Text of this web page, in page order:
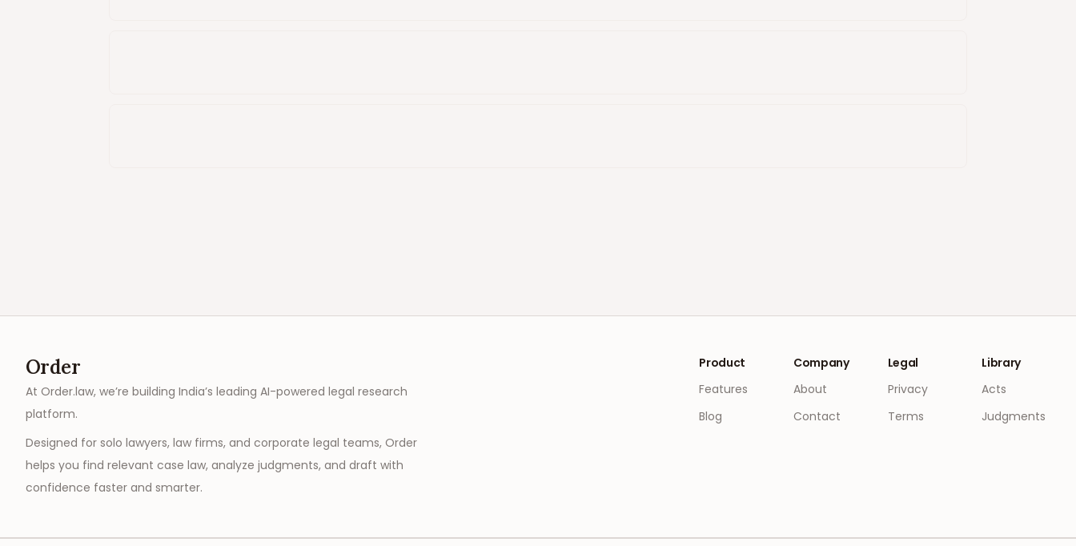
Order
At Order.law, we’re building India’s leading AI-powered legal research
platform.
Designed for solo lawyers, law firms, and corporate legal teams, Order
helps you find relevant case law, analyze judgments, and draft with
confidence faster and smarter.
Product
Features
Blog
Company
About
Contact
Legal
Privacy
Terms
Library
Acts
Judgments